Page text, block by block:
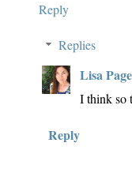
Reply
Replies
Lisa
I think so
Reply